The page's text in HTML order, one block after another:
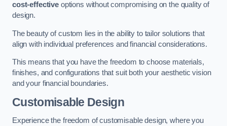
cost-effectiveoptions without compromising on the quality of
design.
The beauty of custom lies in the ability to tailor solutions that
align with individual preferences and financial considerations.
This means that you have the freedom to choose materials,
finishes, and configurations that suit both your aesthetic vision
and your financial boundaries.
Customisable Design
Experience the freedom of customisable design, where you